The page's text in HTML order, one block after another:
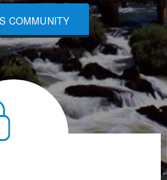
COMMUNITY